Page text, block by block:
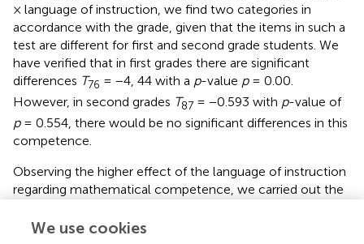
× language of instruction, we find two categories in
accordance with the grade, given that the items in such a
test are different for first and second grade students. We
have verified that in first grades there are significant
differences T76 = −4, 44 with a p-value p= 0.00.
However, in second grades T87 = −0.593 with p-value of
p= 0.554, there would be no significant differences in this
competence.
Observing the higher effect of the language of instruction
regarding mathematical competence, we carried out the
second gradesr= 0.06. Although none of them have a
We use cookies